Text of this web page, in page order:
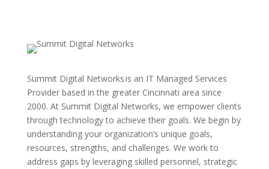
Summit Digital Networks is an IT Managed Services
Provider based in the greater Cincinnati area since
2000. At Summit Digital Networks, we empower clients
through technology to achieve their goals. We begin by
understanding your organization’s unique goals,
resources, strengths, and challenges. We work to
address gaps by leveraging skilled personnel, strategic